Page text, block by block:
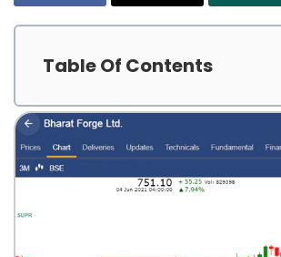
Table Of Contents